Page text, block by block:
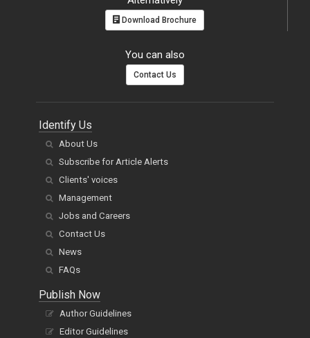
Download Brochure
You can also
Contact Us
Identify Us
About Us
Subscribe for Article Alerts
Clients' voices
Management
Jobs and Careers
Contact Us
News
FAQs
Publish Now
Author Guidelines
Editor Guidelines